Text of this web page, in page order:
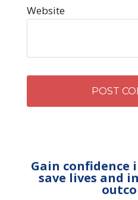
Website
Gain
save lives and